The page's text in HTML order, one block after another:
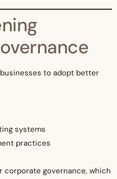
to adopt better
systems
practices
governance, which